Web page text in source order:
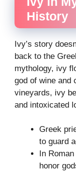
History
Ivy’s story
back to the
mythology, ivy
god of wine and
vineyards, ivy
and intoxicated
Greek
to guard
In
honor